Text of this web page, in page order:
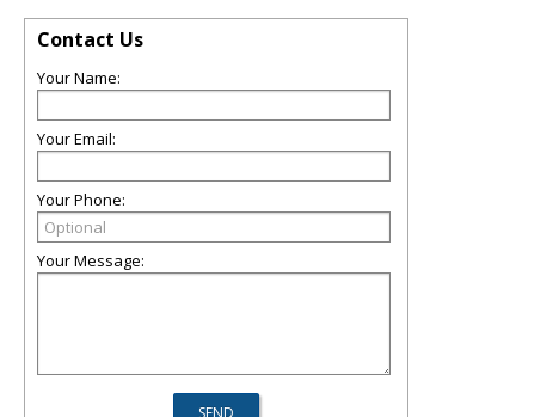
Contact Us
Your Name:
Your Email:
Your Phone:
Your Message: